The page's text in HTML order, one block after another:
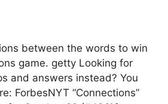
between the words to win
game. getty Looking for
and answers instead? You
ForbesNYT “Connections”